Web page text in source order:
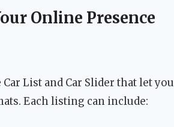
Online Presence
List and Car Slider that let you
Each listing can include: